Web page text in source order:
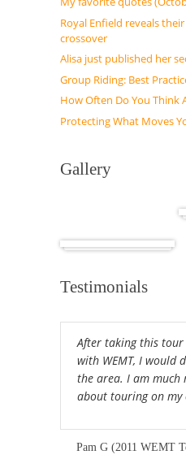
Royal Enfield reveals their
crossover
Alisa just published her
Group Riding: Best
How Often Do You Think
Protecting What Moves
Gallery
Testimonials
After taking this
with WEMT, I would
the area. I am much
about touring on my
Pam G (2011 WEMT